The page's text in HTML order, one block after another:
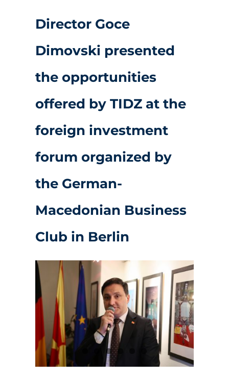
Director Goce
Dimovski presented
the opportunities
offered by TIDZ at the
foreign investment
forum organized by
the German-
Macedonian Business
Club in Berlin